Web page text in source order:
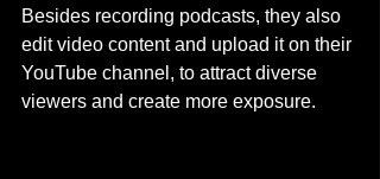
Besides recording podcasts, they also
edit video content and upload it on their
YouTube channel, to attract diverse
viewers and create more exposure.